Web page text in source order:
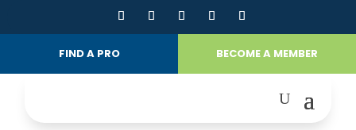
FIND A PRO BECOME A MEMBER